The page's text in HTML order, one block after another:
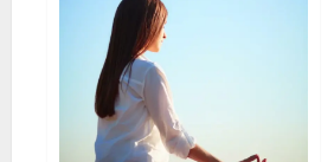
Male
Enhancement:-
Amazon?